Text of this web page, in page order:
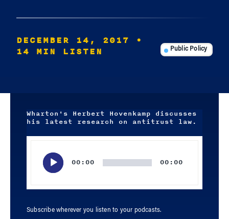
DECEMBER 14, 2017
•
14 MIN LISTEN
Public Policy
Wharton's Herbert Hovenkamp discusses
his latest research on antitrust law.
00:00 00:00
Subscribe wherever you listen to your podcasts.